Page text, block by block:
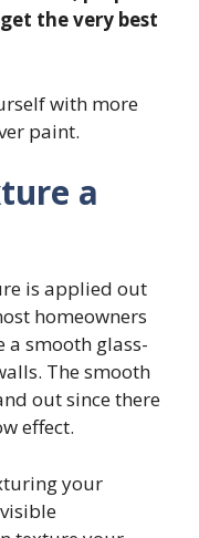
the very best
with more
paint.
a
is applied out
homeowners
a smooth glass-
The smooth
out since there
effect.
your